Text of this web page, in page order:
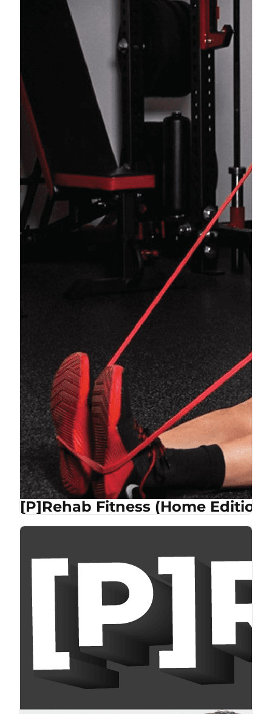
[P]Rehab Fitness (Home Edition)